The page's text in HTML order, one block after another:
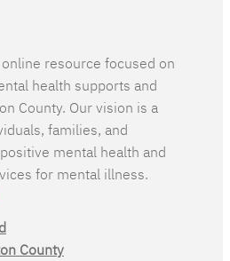
resource focused on
health supports and
County. Our vision is a
families, and
mental health and
for mental illness.
County